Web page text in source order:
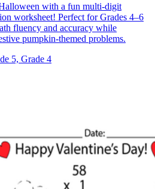
with a fun multi-digit
worksheet! Perfect for Grades 4–6
fluency and accuracy while
pumpkin-themed problems.
5, Grade 4